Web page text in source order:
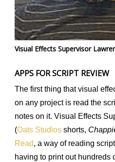
Visual Effects Supervisor
APPS FOR SCRIPT REVIEW
The first thing that visual
on any project is read the
notes on it. Visual Effects
(Oats Studios shorts,
Read, a way of reading
having to print out hundreds